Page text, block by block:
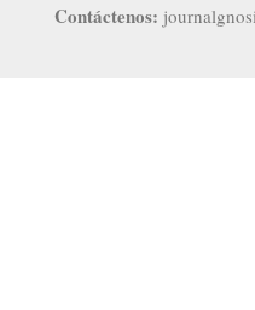
Contáctenos: j